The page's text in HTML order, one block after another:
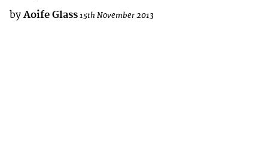
by Aoife Glass15th November 2013